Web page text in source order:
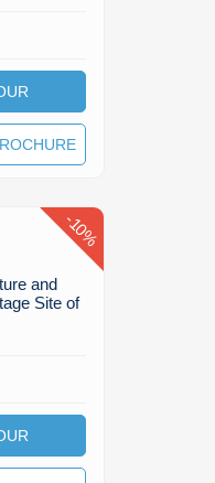
and
Site of
-
10
%